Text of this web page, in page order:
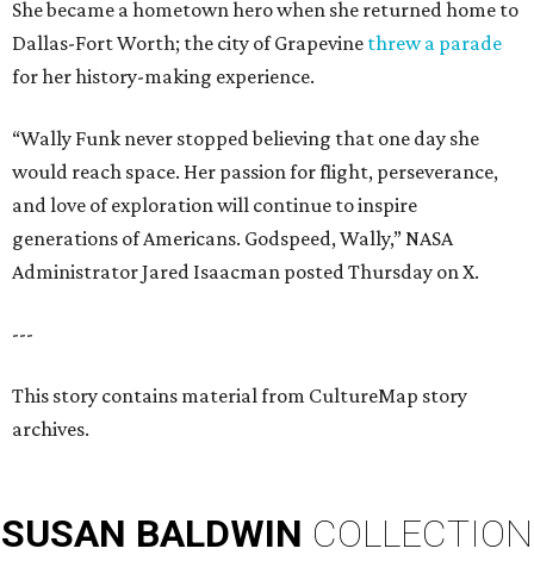
She became a hometown hero when she returned home to
Dallas-Fort Worth; the city of Grapevine threw a parade
for her history-making experience.
“Wally Funk never stopped believing that one day she
would reach space. Her passion for flight, perseverance,
and love of exploration will continue to inspire
generations of Americans. Godspeed, Wally,” NASA
Administrator Jared Isaacman posted Thursday on X.
---
This story contains material from CultureMap story
archives.
SUSAN BALDWIN COLLECTION